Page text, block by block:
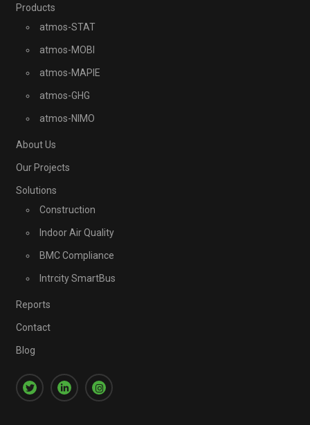
Products
atmos-STAT
atmos-MOBI
atmos-MAPIE
atmos-GHG
atmos-NIMO
About Us
Our Projects
Solutions
Construction
Indoor Air Quality
BMC Compliance
Intrcity SmartBus
Reports
Contact
Blog